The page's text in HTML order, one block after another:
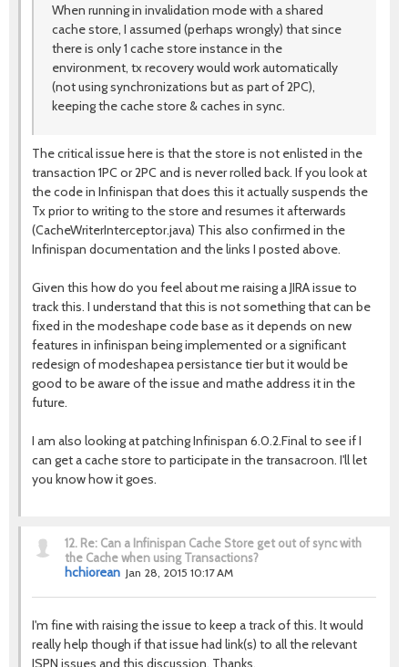
When running in invalidation mode with a shared
cache store, I assumed (perhaps wrongly) that since
there is only 1 cache store instance in the
environment, tx recovery would work automatically
(not using synchronizations but as part of 2PC),
keeping the cache store & caches in sync.
The critical issue here is that the store is not enlisted in the
transaction 1PC or 2PC and is never rolled back. If you look at
the code in Infinispan that does this it actually suspends the
Tx prior to writing to the store and resumes it afterwards
(CacheWriterInterceptor.java) This also confirmed in the
Infinispan documentation and the links I posted above.
Given this how do you feel about me raising a JIRA issue to
track this. I understand that this is not something that can be
fixed in the modeshape code base as it depends on new
features in infinispan being implemented or a significant
redesign of modeshapea persistance tier but it would be
good to be aware of the issue and mathe address it in the
future.
I am also looking at patching Infinispan 6.0.2.Final to see if I
can get a cache store to participate in the transacroon. I'll let
you know how it goes.
12. Re: Can a Infinispan Cache Store get out of sync with
the Cache when using Transactions?
hchiorean Jan 28, 2015 10:17 AM
I'm fine with raising the issue to keep a track of this. It would
really help though if that issue had link(s) to all the relevant
ISPN issues and this discussion. Thanks.